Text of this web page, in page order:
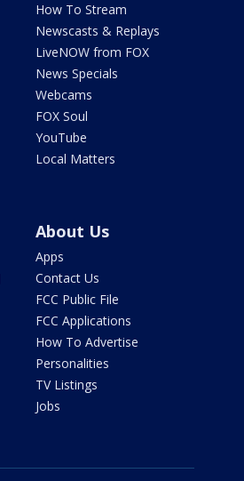
How To Stream
Newscasts & Replays
LiveNOW from FOX
News Specials
Webcams
FOX Soul
YouTube
Local Matters
About Us
Apps
Contact Us
FCC Public File
FCC Applications
How To Advertise
Personalities
TV Listings
Jobs